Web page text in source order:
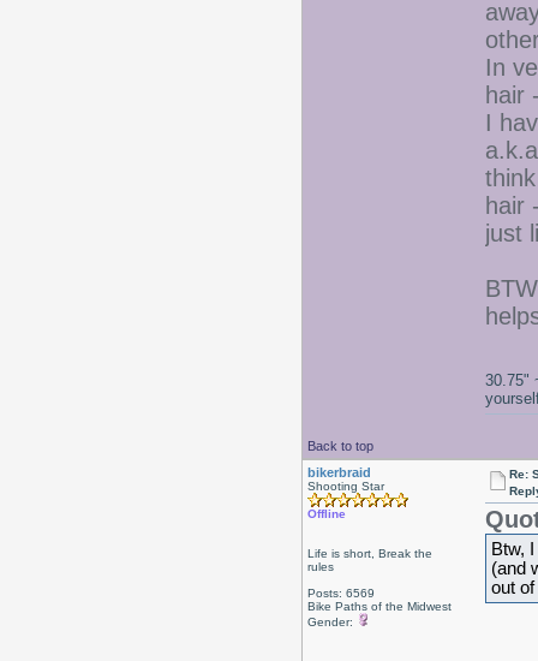
In
hair
I
hair
just
Back to top
30.75"
bikerbraid
Shooting Star
Offline
Life is short, Break the
rules
Posts: 6569
Bike Paths of the Midwest
Gender:
Re:
Btw,
(and
out